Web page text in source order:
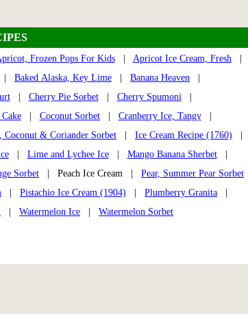
Frozen Pops For Kids| Apricot Ice Cream, Fresh|
Baked Alaska, Key Lime Banana Heaven
| Cherry Pie Sorbet| Cherry Spumoni|
| Coconut Sorbet| Cranberry Ice, Tangy|
Coconut & Coriander Sorbet Ice Cream Recipe (1760)
| Lime and Lychee Ice| Mango Banana Sherbet|
Sorbet | Peach Ice Cream | Pear, Summer Pear Sorbet
Pistachio Ice Cream (1904) Plumberry Granita
Watermelon Ice Watermelon Sorbet